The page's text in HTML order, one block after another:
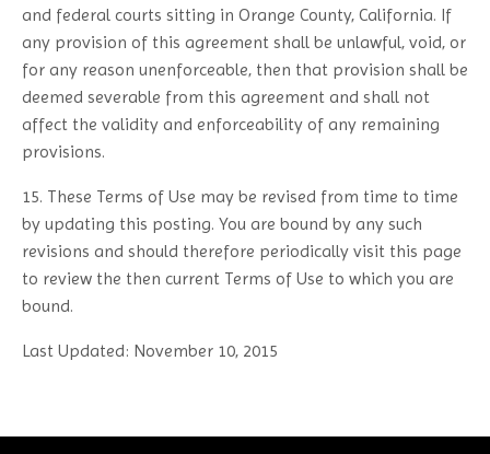
and federal courts sitting in Orange County, California. If
any provision of this agreement shall be unlawful, void, or
for any reason unenforceable, then that provision shall be
deemed severable from this agreement and shall not
affect the validity and enforceability of any remaining
provisions.
15. These Terms of Use may be revised from time to time
by updating this posting. You are bound by any such
revisions and should therefore periodically visit this page
to review the then current Terms of Use to which you are
bound.
Last Updated: November 10, 2015